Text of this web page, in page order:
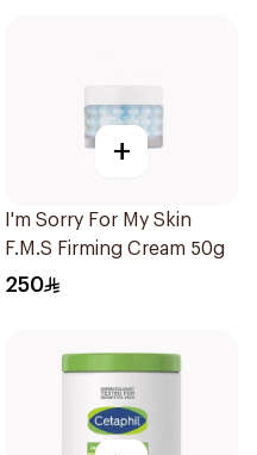
+
I'm Sorry For My Skin
F.M.S Firming Cream 50g
250